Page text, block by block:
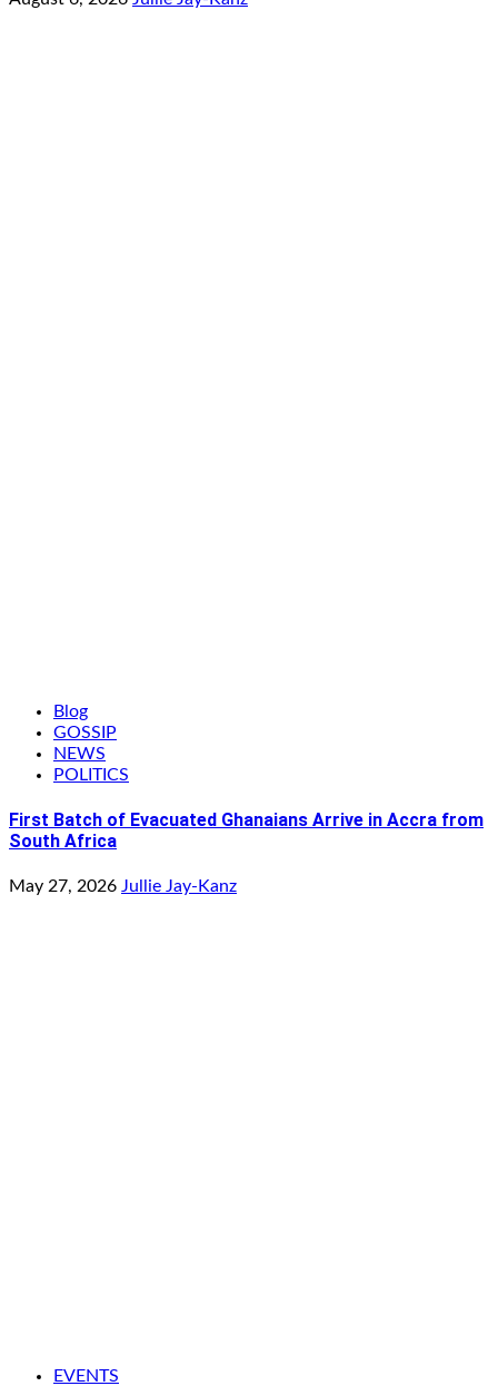
Blog
GOSSIP
NEWS
POLITICS
First Batch of Evacuated Ghanaians Arrive in Accra from
South Africa
May 27, 2026 Jullie Jay-Kanz
EVENTS